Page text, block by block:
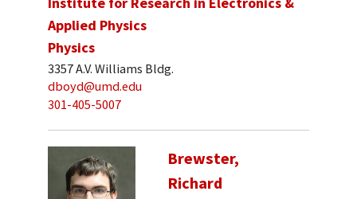
Applied Physics
Physics
3357 A.V. Williams Bldg.
dboyd@umd.edu
301-405-5007
Brewster,
Richard